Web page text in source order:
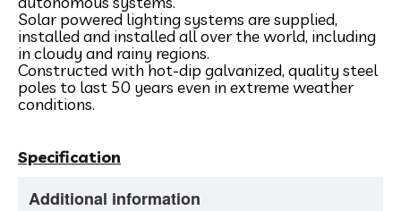
Solar powered lighting systems are supplied,
installed and installed all over the world, including
in cloudy and rainy regions.
Constructed with hot-dip galvanized, quality steel
poles to last 50 years even in extreme weather
conditions.
Specification
Additional information